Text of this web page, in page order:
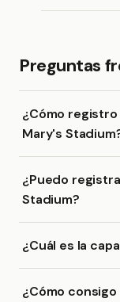
Preguntas
¿Cómo
Mary's
¿Puedo
Stadium?
¿Cuál es la
¿Cómo